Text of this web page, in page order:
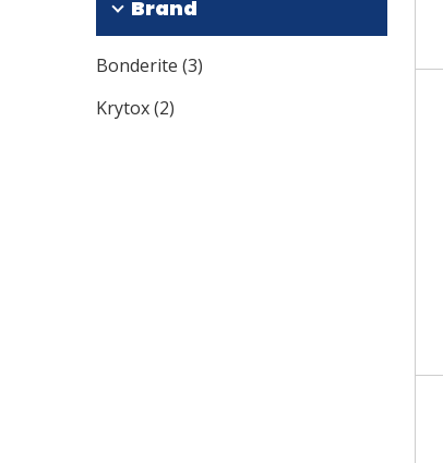
Brand
Bonderite (3)
Krytox(2)